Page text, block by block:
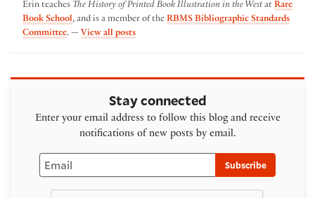
Erin teaches The History of Printed Book Illustration in the Westat Rare
Book School, and is a member of the RBMS Bibliographic Standards
Committee. — View all postsby Erin Blake
Stay connected
Enter your email address to follow this blog and receive
notifications of new posts by email.
Email
Subscribe